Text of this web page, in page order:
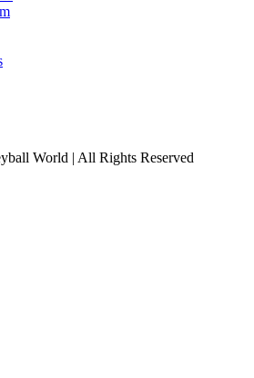
World | All Rights Reserved